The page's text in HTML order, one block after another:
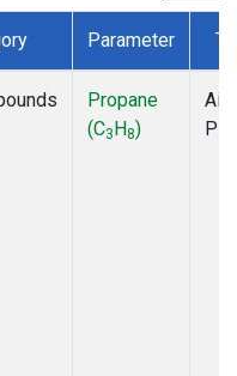
Parameter
Propane
(C3H8)